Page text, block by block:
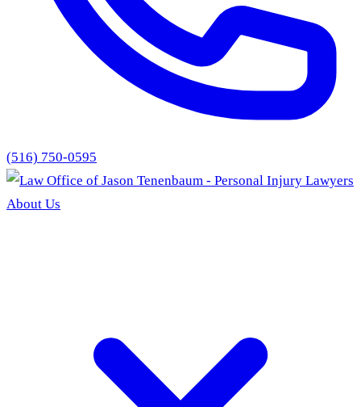
(516) 750-0595
About Us